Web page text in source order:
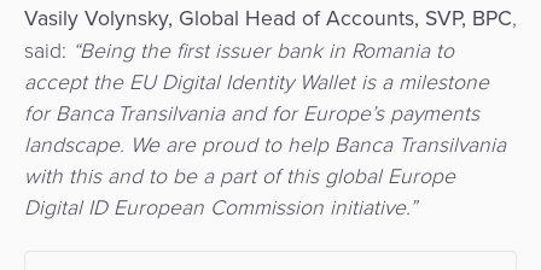
Vasily Volynsky, Global Head of Accounts, SVP, BPC,
said: “Being the first issuer bank in Romania to
accept the EU Digital Identity Wallet is a milestone
for Banca Transilvania and for Europe’s payments
landscape. We are proud to help Banca Transilvania
with this and to be a part of this global Europe
Digital ID European Commission initiative.”